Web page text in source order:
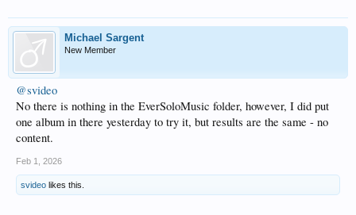
Michael Sargent
New Member
@svideo
No there is nothing in the EverSoloMusic folder, however, I did put
one album in there yesterday to try it, but results are the same - no
content.
Feb 1, 2026
svideo likes this.